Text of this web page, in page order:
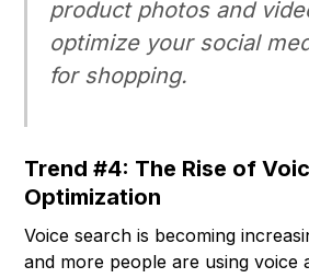
product photos and
optimize your social
for shopping.
Trend #4: The Rise of
Optimization
Voice search is becoming
and more people are using voice